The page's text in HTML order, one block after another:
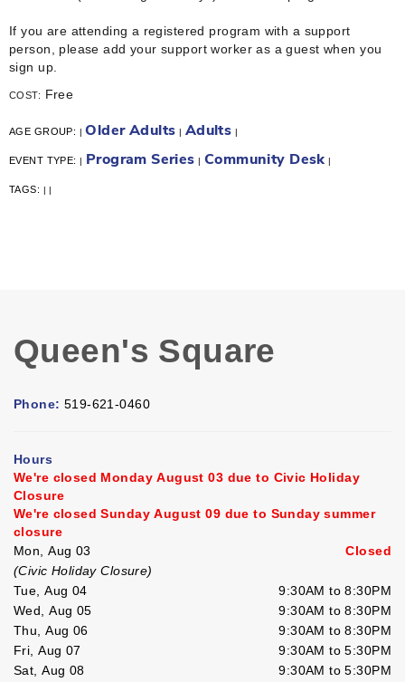
If you are attending a registered program with a support
person, please add your support worker as a guest when you
sign up.
COST: Free
AGE GROUP: Older Adults Adults
EVENT TYPE: Program Series Community Desk
TAGS:
Queen's Square
Phone: 519-621-0460
Hours
We're closed Monday August 03 due to Civic Holiday
Closure
We're closed Sunday August 09 due to Sunday summer
closure
Mon, Aug 03
Closed
(Civic Holiday Closure)
Tue, Aug 04
9:30AM to 8:30PM
Wed, Aug 05
9:30AM to 8:30PM
Thu, Aug 06
9:30AM to 8:30PM
Fri, Aug 07
9:30AM to 5:30PM
Sat, Aug 08
9:30AM to 5:30PM